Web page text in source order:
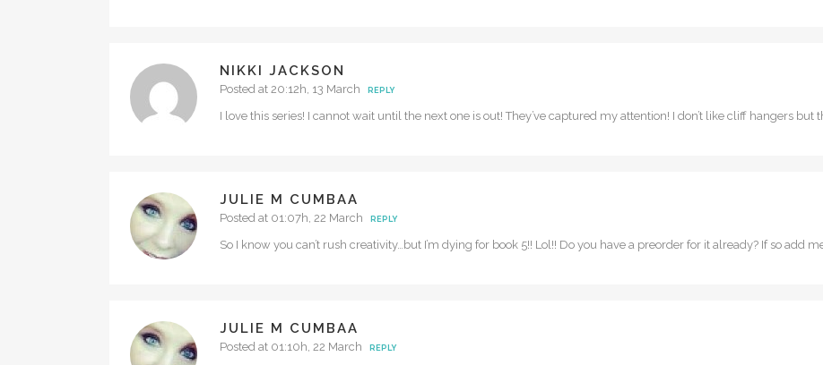
NIKKI JACKSON
Posted at 20:12h, 13 March REPLY
I love this series! I cannot wait until the next one is out! They’ve captured my attention! I don’t like cliff hangers but
JULIE M CUMBAA
Posted at 01:07h, 22 March REPLY
So I know you can’t rush creativity…but I’m dying for book 5!! Lol!! Do you have a preorder for it already? If so add
JULIE M CUMBAA
Posted at 01:10h, 22 March REPLY